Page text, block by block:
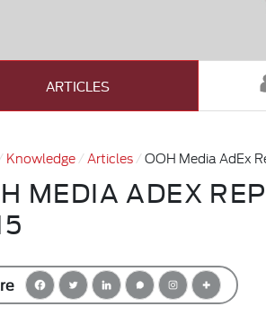
ARTICLES
Knowledge Articles OOH Media AdEx
MEDIA ADEX